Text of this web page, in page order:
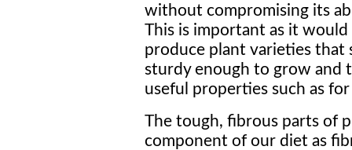
without compromising its
This is important as it
produce plant varieties that
sturdy enough to grow and
useful properties such as
The tough, fibrous parts of
component of our diet as